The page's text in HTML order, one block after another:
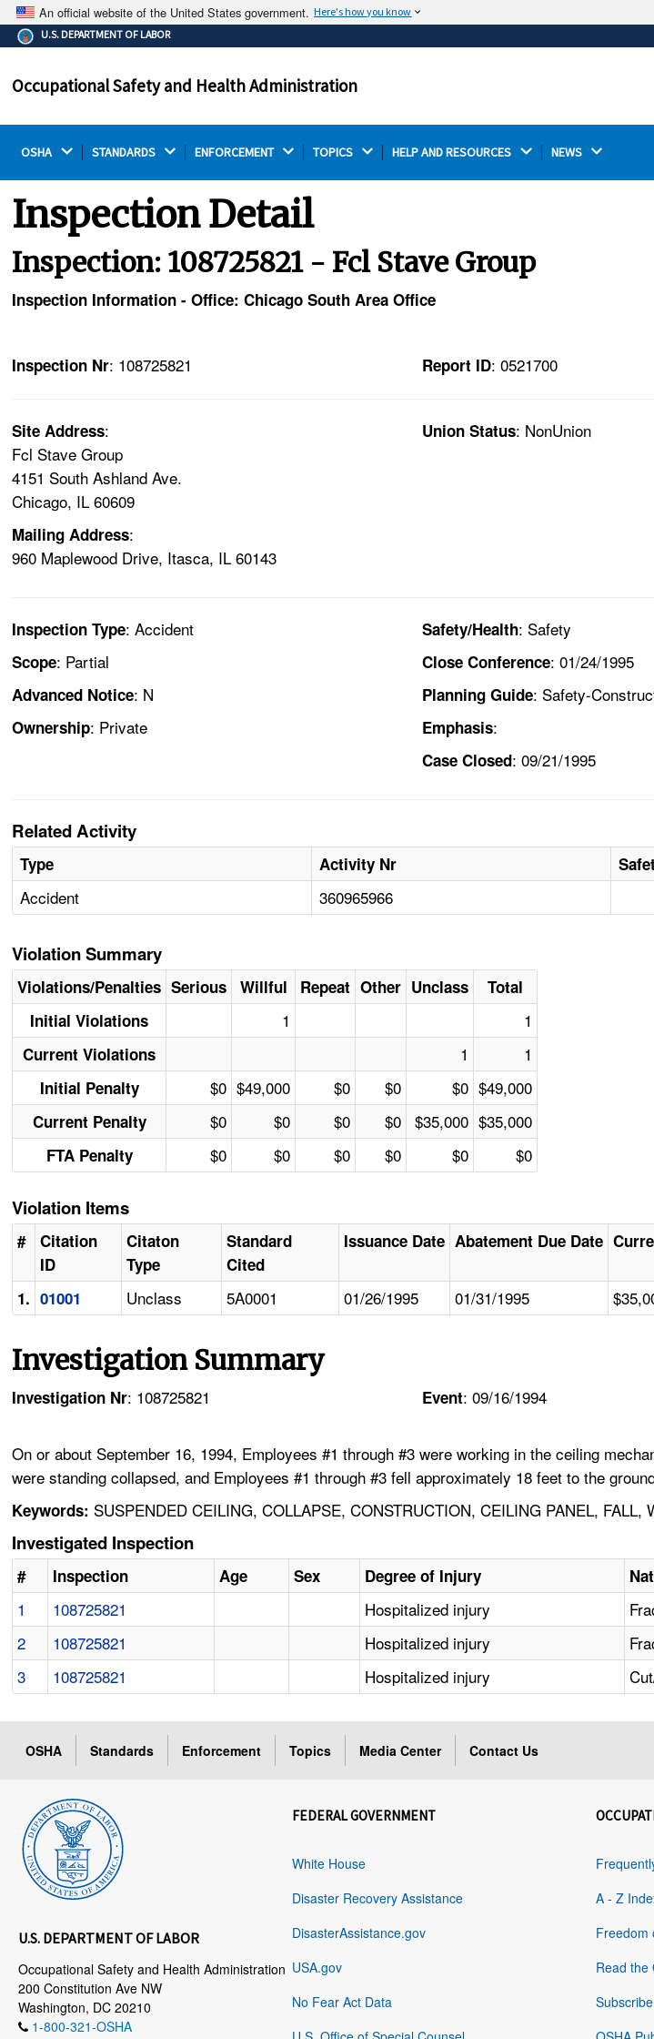
An official website of the United States government. Here's how you know
The .gov means it's official.
Federal government websites often end in .gov or .mil.
on a federal government site.
Thehttps://ensures that you
U.S. DEPARTMENT OF LABOR
Occupational Safety and Health Administration
OSHA STANDARDS ENFORCEMENT TOPICS HELP AND RESOURCES NEWS
Inspection Detail
Inspection: 108725821 - Fcl Stave Group
Inspection Information - Office: Chicago South Area Office
Inspection Nr: 108725821 Report ID: 0521700
Site Address:
Fcl Stave Group
4151 South Ashland Ave.
Chicago, IL 60609
Mailing Address:
960 Maplewood Drive, Itasca, IL 60143
Union Status: NonUnion
Inspection Type: Accident
Scope: Partial
Advanced Notice: N
Ownership: Private
Safety/Health: Safety
Close Conference: 01/24/1995
Planning Guide: Safety-
Emphasis:
Case Closed: 09/21/1995
Related Activity
Type Activity Nr
Accident 360965966
Violation Summary
Violations/Penalties Serious Willful Repeat Other Unclass
Total
Initial Violations
1 1
Current Violations 1 1
Initial Penalty $0 $49,000 $0 $0 $0 $49,000
Current Penalty $0 $0 $0 $0 $35,000 $35,000
FTA Penalty $0 $0 $0 $0 $0 $0
Violation Items
#
Citation
ID
Citaton
Type
Standard
Cited
Issuance Date Abatement Due Date
1. 01001 Unclass 5A0001 01/26/1995 01/31/1995
Investigation Summary
Investigation Nr: 108725821 Event: 09/16/1994
On or about September 16, 1994, Employees #1 through #3 were working in the ceiling
were standing collapsed, and Employees #1 through #3 fell approximately 18 feet to the
Keywords: SUSPENDED CEILING, COLLAPSE, CONSTRUCTION, CEILING PANEL, FALL,
Investigated Inspection
# Inspection Age Sex Degree of Injury
1 108725821 Hospitalized injury
2
108725821 Hospitalized injury
3
108725821 Hospitalized injury
OSHA Standards Enforcement Topics Media Center Contact Us
U.S. DEPARTMENT OF LABOR
Occupational Safety and Health Administration
200 Constitution Ave NW
Washington, DC 20210
1-800-321-OSHA
FEDERAL GOVERNMENT
White House
Disaster Recovery Assistance
DisasterAssistance.gov
USA.gov
No Fear Act Data
A - Z
Freedom
Read the